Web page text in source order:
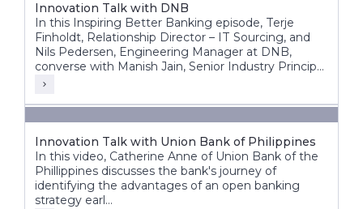
Innovation Talk with DNB
In this Inspiring Better Banking episode, Terje
Finholdt, Relationship Director – IT Sourcing, and
Nils Pedersen, Engineering Manager at DNB,
converse with Manish Jain, Senior Industry Principal
at Infosys Finacle.
Innovation Talk with Union Bank of Philippines
In this video, Catherine Anne of Union Bank of the
Phillippines discusses the bank's journey of
identifying the advantages of an open banking
strategy earl...